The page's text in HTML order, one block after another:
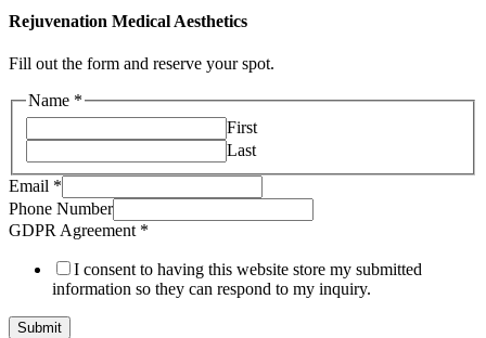
Rejuvenation Medical Aesthetics
Fill out the form and reserve your spot.
Name *
First
Last
Email
GDPR
Agreement
Email *
Phone Number
GDPR Agreement *
I consent to having this website store my submitted
information so they can respond to my inquiry.
Submit